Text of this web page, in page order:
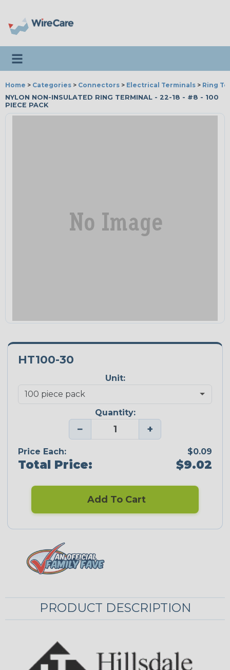
Toggle navigation
Home > Categories > Connectors > Electrical Terminals > Ring
NYLON NON-INSULATED RING TERMINAL - 22-18 - #8 - 100
PIECE PACK
HT100-30
Unit:
Quantity:
− +
Price Each: $0.09
Total Price: $9.02
Add To Cart
PRODUCT DESCRIPTION